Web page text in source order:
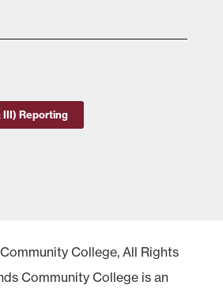
III) Reporting
College, All Rights
Community College is an